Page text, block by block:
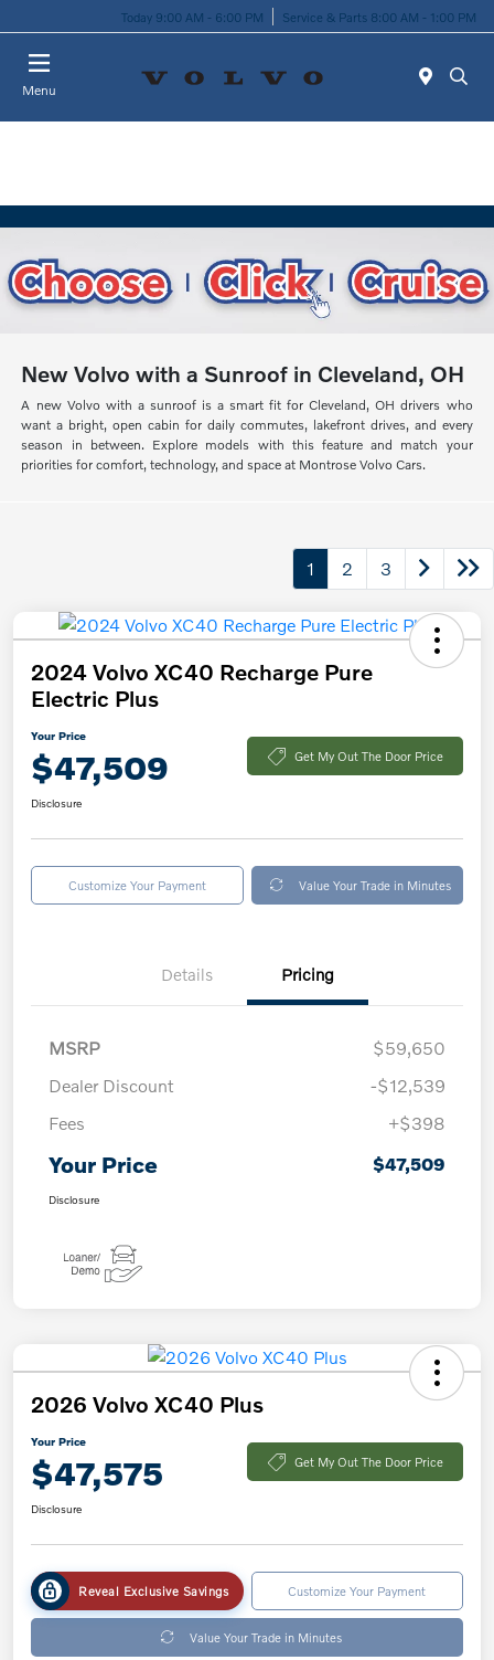
Today 9:00 AM - 6:00 PM Service & Parts 8:00 AM - 1:00 PM
Menu
New Volvo with a Sunroof in Cleveland, OH
A new Volvo with a sunroof is a smart fit for Cleveland, OH drivers who
want a bright, open cabin for daily commutes, lakefront drives, and every
season in between. Explore models with this feature and match your
priorities for comfort, technology, and space at Montrose Volvo Cars.
1 2 3
2024 Volvo XC40 Recharge Pure
Electric Plus
Your Price
$47,509 Get My Out The Door Price
Disclosure
Customize Your Payment Value Your Trade in Minutes
Details Pricing
MSRP
$59,650
Dealer Discount
-$12,539
Fees
+$398
Your Price $47,509
Disclosure
2026 Volvo XC40 Plus
Your Price
$47,575 Get My Out The Door Price
Disclosure
Reveal Exclusive Savings Customize Your Payment
Value Your Trade in Minutes